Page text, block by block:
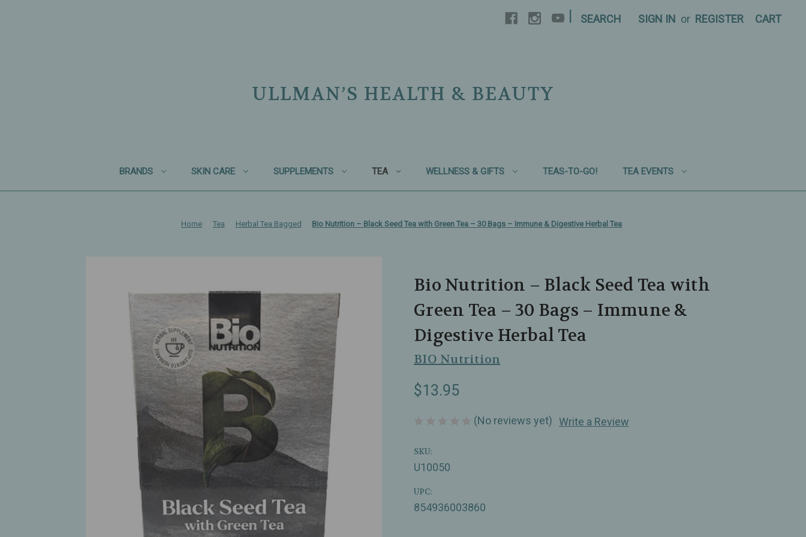
SEARCH SIGN IN or REGISTER CART
ULLMAN’S HEALTH & BEAUTY
BRANDS SKIN CARE SUPPLEMENTS TEA WELLNESS & GIFTS TEAS-TO-GO! TEA EVENTS
Home Tea Herbal Tea Bagged Bio Nutrition – Black Seed Tea with Green Tea – 30 Bags – Immune & Digestive Herbal Tea
Bio Nutrition – Black Seed Tea with
Green Tea – 30 Bags – Immune &
Digestive Herbal Tea
BIO Nutrition
$13.95
(No reviews yet) Write a Review
SKU:
U10050
UPC:
854936003860